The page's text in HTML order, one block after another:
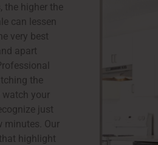
the higher the
can lessen
very best
apart
the
your
just
minutes. Our
highlight